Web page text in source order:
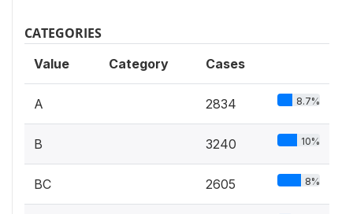
CATEGORIES
Value Category Cases
A 2834 8.7%
B 3240 10%
BC 2605 8%